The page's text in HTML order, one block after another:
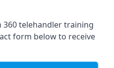
telehandler training
form below to receive